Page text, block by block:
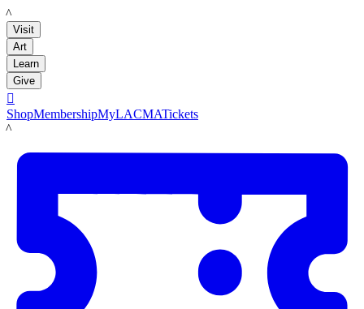
LACMA
Visit
Art
Learn
Give

ShopMembershipMyLACMATickets
LACMA